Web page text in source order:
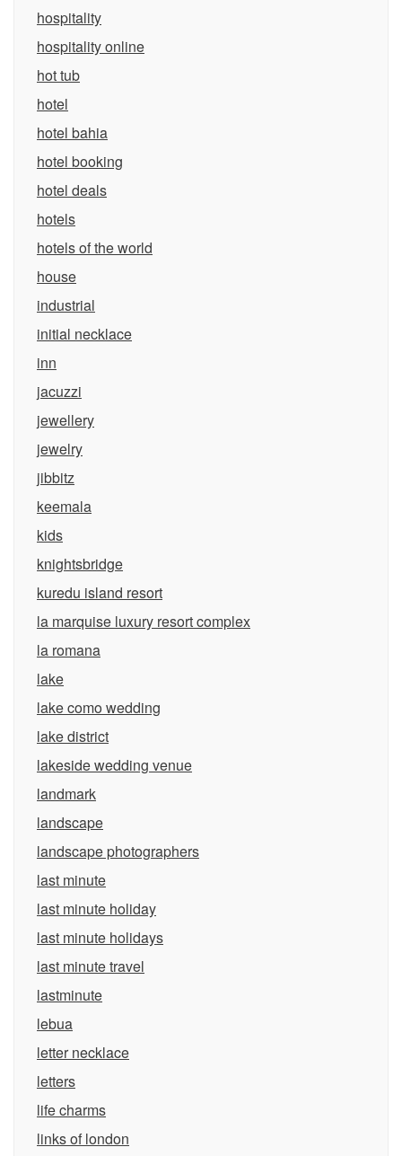
hospitality
hospitality online
hot tub
hotel
hotel bahia
hotel booking
hotel deals
hotels
hotels of the world
house
industrial
initial necklace
inn
jacuzzi
jewellery
jewelry
jibbitz
keemala
kids
knightsbridge
kuredu island resort
la marquise luxury resort complex
la romana
lake
lake como wedding
lake district
lakeside wedding venue
landmark
landscape
landscape photographers
last minute
last minute holiday
last minute holidays
last minute travel
lastminute
lebua
letter necklace
letters
life charms
links of london